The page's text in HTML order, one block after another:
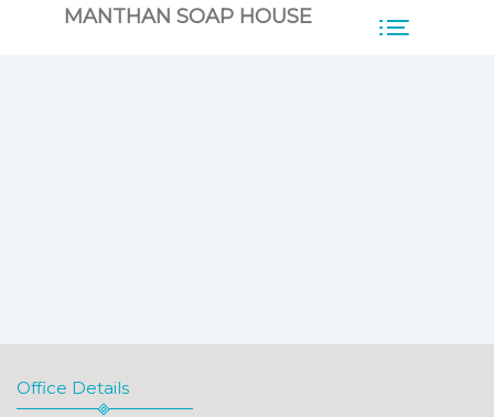
MANTHAN SOAP HOUSE
Office Details